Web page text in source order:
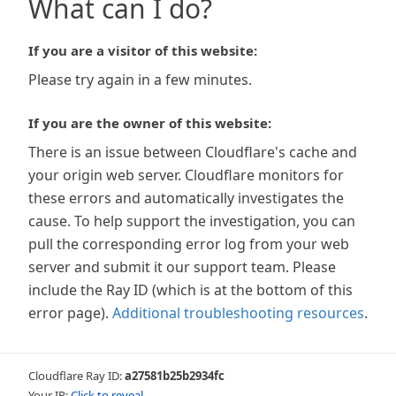
What can I do?
If you are a visitor of this website:
Please try again in a few minutes.
If you are the owner of this website:
There is an issue between Cloudflare's cache and
your origin web server. Cloudflare monitors for
these errors and automatically investigates the
cause. To help support the investigation, you can
pull the corresponding error log from your web
server and submit it our support team. Please
include the Ray ID (which is at the bottom of this
error page). Additional troubleshooting resources.
Cloudflare Ray ID:a27581b25b2934fc